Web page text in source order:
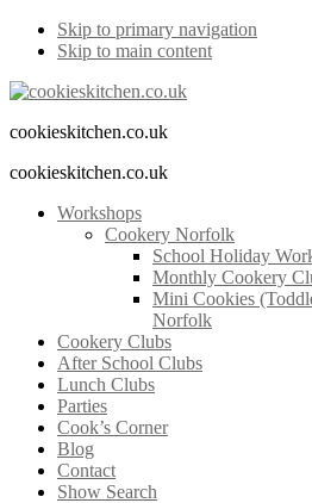
Skip to primary navigation
Skip to main content
cookieskitchen.co.uk
cookieskitchen.co.uk
Workshops
Cookery Norfolk
School Holiday
Monthly Cookery
Mini Cookies
Norfolk
Cookery Clubs
After School Clubs
Lunch Clubs
Parties
Cook’s Corner
Blog
Contact
Show Search